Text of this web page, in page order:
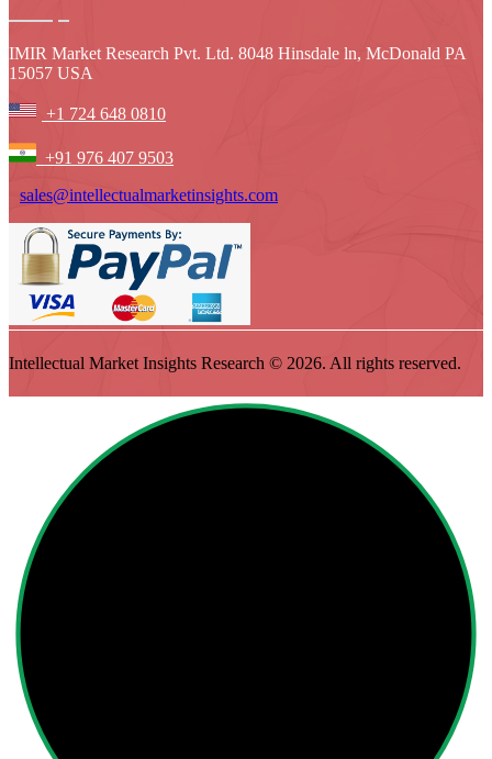
IMIR Market Research Pvt. Ltd. 8048 Hinsdale ln, McDonald PA
15057 USA
+1 724 648 0810
+91 976 407 9503
sales@intellectualmarketinsights.com
Intellectual Market Insights Research © 2026. All rights reserved.